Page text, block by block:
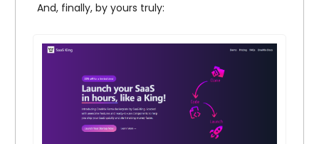
And, finally, by yours truly: